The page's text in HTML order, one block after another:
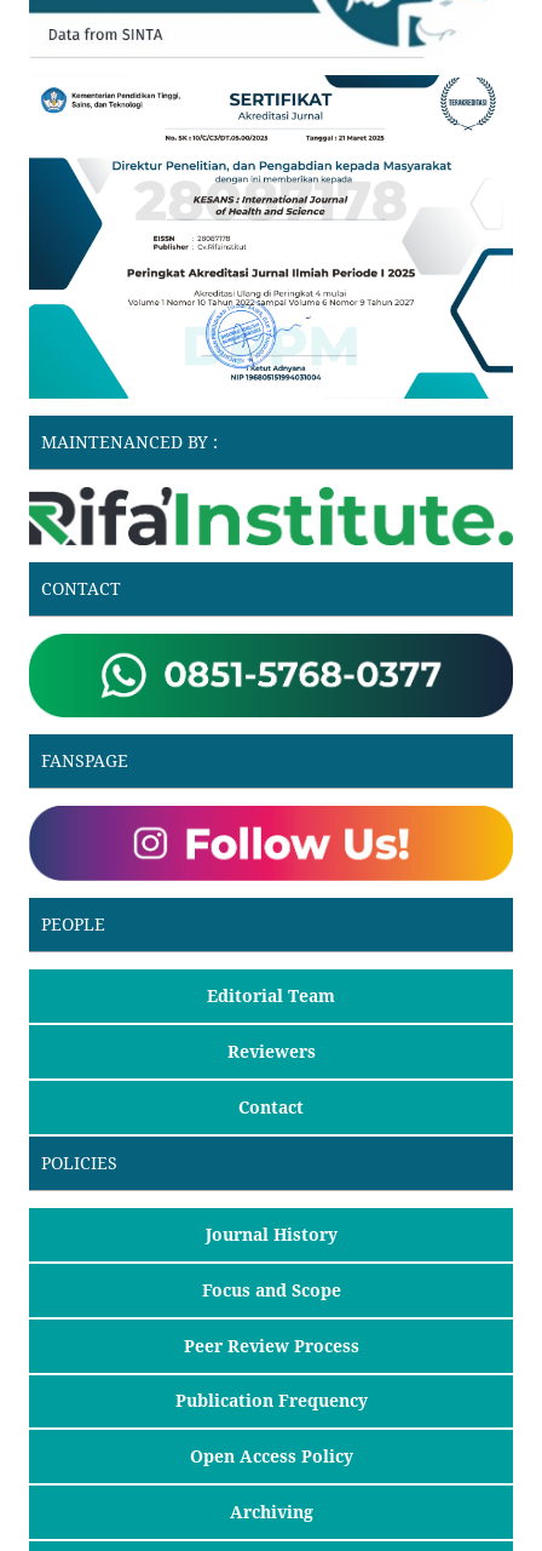
MAINTENANCED BY :
CONTACT
FANSPAGE
PEOPLE
Editorial Team
Reviewers
Contact
POLICIES
Journal History
Focus and Scope
Peer Review Process
Publication Frequency
Open Access Policy
Archiving